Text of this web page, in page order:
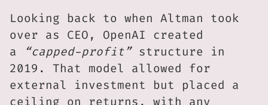
Looking back to when Altman took
over as CEO, OpenAI created
a
“capped-profit”structure in
2019. That model allowed for
external investment but placed a
ceiling on returns, with any